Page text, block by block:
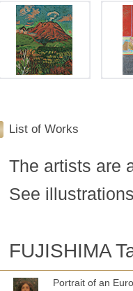
List of Works
The artists are
See
FUJISHIMA
Portrait of an